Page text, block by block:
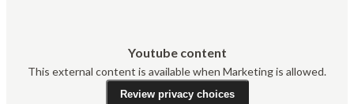
Youtube content
This external content is available when Marketing is allowed.
Review privacy choices